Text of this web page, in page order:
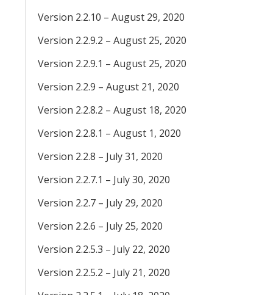
Version 2.2.10 – August 29, 2020
Version 2.2.9.2 – August 25, 2020
Version 2.2.9.1 – August 25, 2020
Version 2.2.9 – August 21, 2020
Version 2.2.8.2 – August 18, 2020
Version 2.2.8.1 – August 1, 2020
Version 2.2.8 – July 31, 2020
Version 2.2.7.1 – July 30, 2020
Version 2.2.7 – July 29, 2020
Version 2.2.6 – July 25, 2020
Version 2.2.5.3 – July 22, 2020
Version 2.2.5.2 – July 21, 2020